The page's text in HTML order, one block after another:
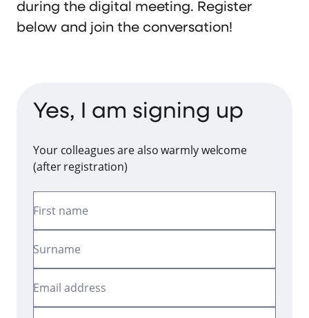
during the digital meeting. Register
below and join the conversation!
Yes, I am signing up
Your colleagues are also warmly welcome
(after registration)
First name
Surname
Email address